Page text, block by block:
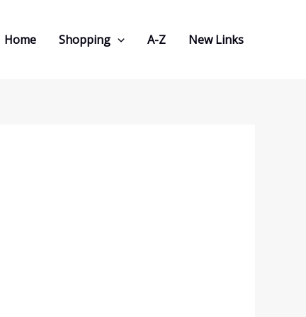
Home Shopping A-Z New Links